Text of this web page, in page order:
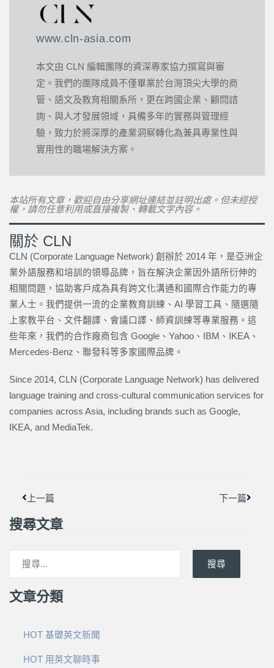
www.cln-asia.com
本文由 CLN 編輯團隊的資深專家協力撰寫與審
定。我們的團隊成員不僅畢業於台灣頂尖大學的商
管、語文及教育相關系所，更在跨國企業、顧問諮
詢、與人才發展領域，具備多年的實務與管理經
驗，致力於將深厚的產業洞察轉化為兼具專業性與
實用性的職場解決方案。
本站所有文章，歡迎自由分享網址連結並註明出處。但未經授
權，請勿任意利用或直接複製、轉載文字內容。
關於 CLN
CLN (Corporate Language Network) 創辦於 2014 年，是亞洲企
業外語服務和培訓的領導品牌，旨在解決企業因外語所衍伸的
相關問題，協助客戶成為具有跨文化溝通和國際合作能力的專
業人士。我們提供一流的企業教育訓練、AI 學習工具、隨選隨
上家教平台、文件翻譯、會議口譯、師資訓練等專業服務。這
些年來，我們的合作廠商包含 Google、Yahoo、IBM、IKEA、
Mercedes-Benz、聯發科等多家國際品牌。
Since 2014, CLN (Corporate Language Network) has delivered
language training and cross-cultural communication services for
companies across Asia, including brands such as Google,
IKEA, and MediaTek.
上一篇 下一篇
搜尋文章
搜尋
文章分類
HOT 基礎英文新聞
HOT 用英文聊時事